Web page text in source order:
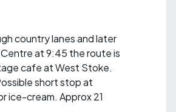
country lanes and later
at 9:45 the route is
cafe at West Stoke.
short stop at
ice-cream. Approx 21